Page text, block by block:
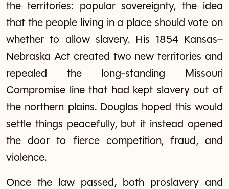
the territories: popular sovereignty, the idea
that the people living in a place should vote on
whether to allow slavery. His 1854 Kansas–
Nebraska Act created two new territories and
repealed the long-standing Missouri
Compromise line that had kept slavery out of
the northern plains. Douglas hoped this would
settle things peacefully, but it instead opened
the door to fierce competition, fraud, and
violence.
Once the law passed, both proslavery and